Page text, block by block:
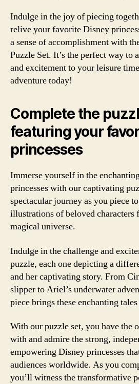
Indulge in the joy of piecing
relive your favorite Disney
a sense of accomplishment with
Puzzle Set. It’s the perfect way to
and excitement to your leisure
adventure today!
Complete the
featuring your
princesses
Immerse yourself in the
princesses with our captivating
spectacular journey as you piece
illustrations of beloved characters
magical universe.
Indulge in the challenge and
puzzle, each one depicting a
and her captivating story. From
slipper to Ariel’s underwater
piece brings these enchanting
With our puzzle set, you have the
with and admire the strong,
empowering Disney princesses
audiences worldwide. As you
you’ll witness the transformative